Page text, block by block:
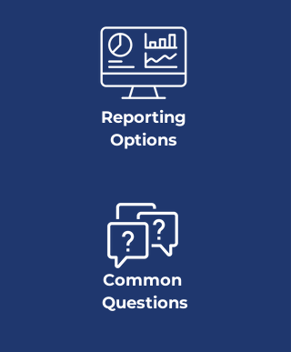
Reporting
Options
Common
Questions